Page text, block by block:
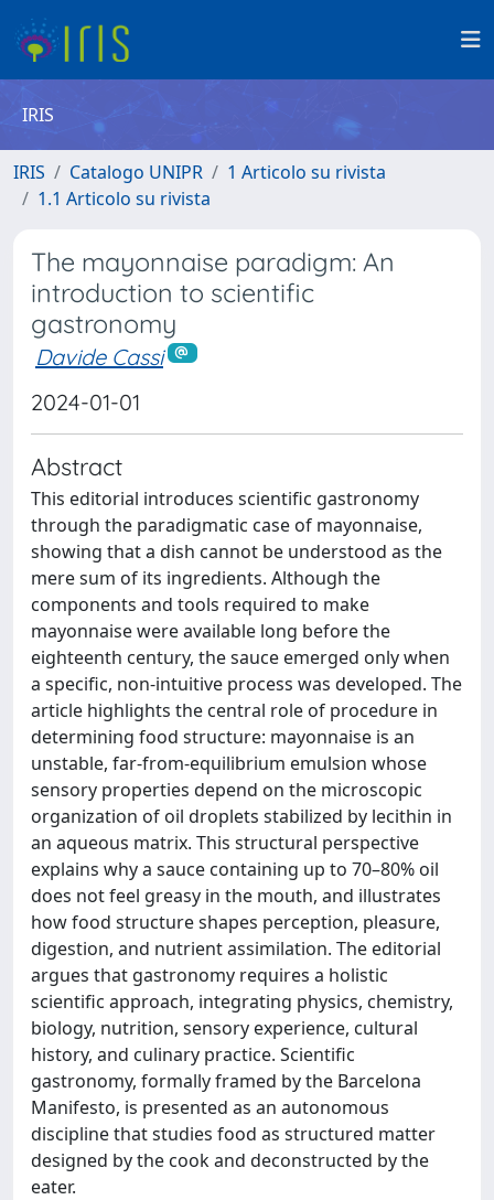
IRIS
IRIS Catalogo UNIPR
1 Articolo su rivista
1.1 Articolo su rivista
The mayonnaise paradigm: An
introduction to scientific
gastronomy
Davide Cassi
2024-01-01
Abstract
This editorial introduces scientific gastronomy
through the paradigmatic case of mayonnaise,
showing that a dish cannot be understood as the
mere sum of its ingredients. Although the
components and tools required to make
mayonnaise were available long before the
eighteenth century, the sauce emerged only when
a specific, non-intuitive process was developed. The
article highlights the central role of procedure in
determining food structure: mayonnaise is an
unstable, far-from-equilibrium emulsion whose
sensory properties depend on the microscopic
organization of oil droplets stabilized by lecithin in
an aqueous matrix. This structural perspective
explains why a sauce containing up to 70–80% oil
does not feel greasy in the mouth, and illustrates
how food structure shapes perception, pleasure,
digestion, and nutrient assimilation. The editorial
argues that gastronomy requires a holistic
scientific approach, integrating physics, chemistry,
biology, nutrition, sensory experience, cultural
history, and culinary practice. Scientific
gastronomy, formally framed by the Barcelona
Manifesto, is presented as an autonomous
discipline that studies food as structured matter
designed by the cook and deconstructed by the
eater.